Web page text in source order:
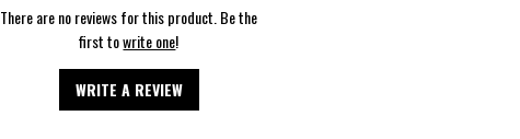
There are no reviews for this product. Be the
first towrite one!
WRITE A REVIEW